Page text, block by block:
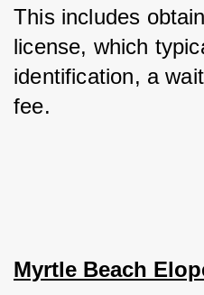
This includes
license, which
identification, a
fee.
Myrtle Beach